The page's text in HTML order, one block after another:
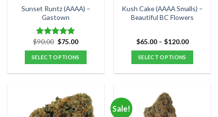
the
product
page
the
product
Sunset Runtz (AAAA) –
Gastown
Rated5.00
out of 5
$90.00 Original
was:
$90.00.
$75.00Current
is:
$75.00.
SELECT OPTIONS
multiple
variants.
Kush Cake (AAAA Smalls) –
Beautiful BC Flowers
$65.00 – $120.00Price
$120.00
SELECT OPTIONS
multiple
variants.
Sale!